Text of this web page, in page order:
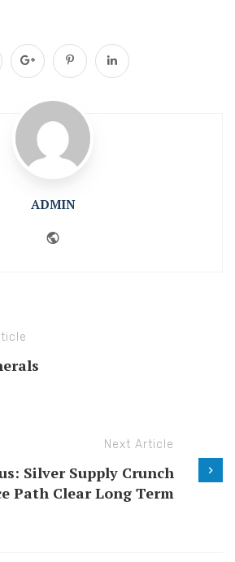
ADMIN
Next Article
Silver Supply Crunch
Path Clear Long Term